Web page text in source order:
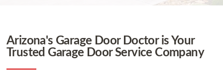
Arizona's Garage Door Doctor is Your
Trusted Garage Door Service Company